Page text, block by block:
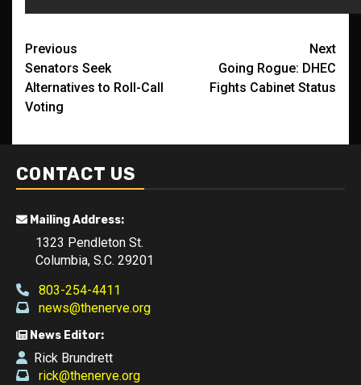
Post
navigation
Previous
Senators Seek
Alternatives to Roll-Call
Voting
Next
Going Rogue: DHEC
Fights Cabinet Status
CONTACT US
Mailing Address:
1323 Pendleton St.
Columbia, S.C. 29201
803-254-4411
news@thenerve.org
News Editor:
Rick Brundrett
rick@thenerve.org